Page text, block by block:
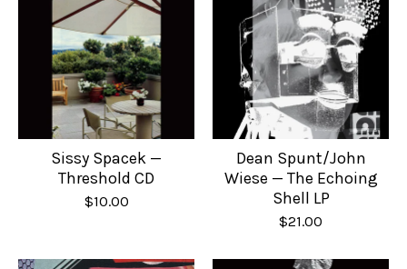
Sissy Spacek —
Threshold CD
$10.00
Dean Spunt/John
Wiese — The Echoing
Shell LP
$21.00